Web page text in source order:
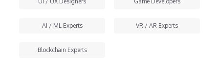
AI / ML Experts VR / AR Experts
Blockchain Experts